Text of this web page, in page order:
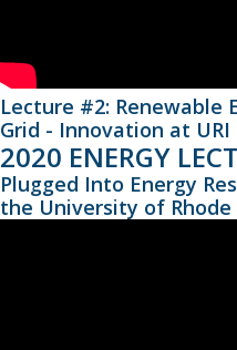
Lecture #2: Renewable
Grid - Innovation at URI
2020 ENERGY
Plugged Into Energy
the University of Rhode